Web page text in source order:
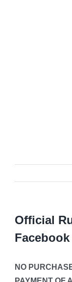
Official
NO